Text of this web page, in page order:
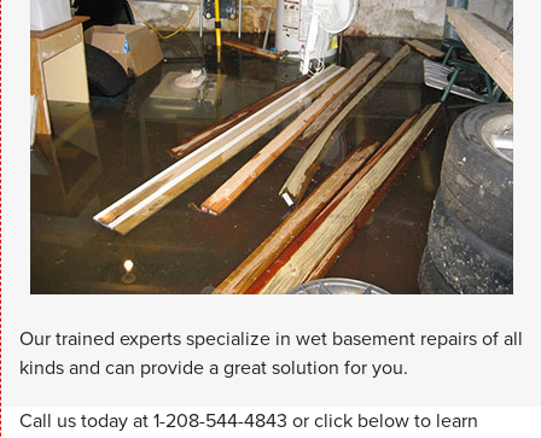
Our trained experts specialize in wet basement repairs of all
kinds and can provide a great solution for you.
Call us today at1-208-544-4843 or click below to learn